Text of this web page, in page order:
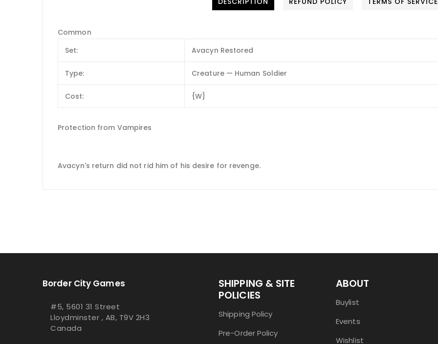
Common
Set:
Avacyn Restored
Type: Creature — Human Soldier
Cost: {W}
Protection from Vampires
Avacyn's return did not rid him of his desire for revenge.
Border City Games
#5, 5601 31 Street
Lloydminster , AB, T9V 2H3
Canada
SHIPPING & SITE
POLICIES
Shipping Policy
Pre-Order Policy
ABOUT
Buylist
Events
Wishlist